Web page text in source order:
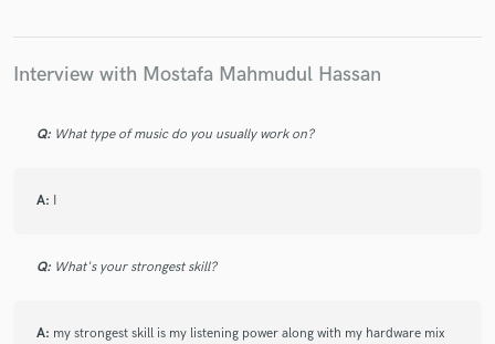
Interview with Mostafa Mahmudul Hassan
Q: What type of music do you usually work on?
A: I
Q: What's your strongest skill?
A: my strongest skill is my listening power along with my hardware mix
work is complete.